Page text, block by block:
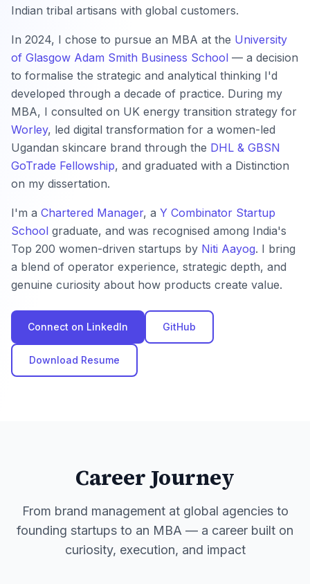
Indian tribal artisans with global customers.
In 2024, I chose to pursue an MBA at the University
of Glasgow Adam Smith Business School — a decision
to formalise the strategic and analytical thinking I'd
developed through a decade of practice. During my
MBA, I consulted on UK energy transition strategy for
Worley, led digital transformation for a women-led
Ugandan skincare brand through the DHL & GBSN
GoTrade Fellowship, and graduated with a Distinction
on my dissertation.
I'm a Chartered Manager, a Y Combinator Startup
School graduate, and was recognised among India's
Top 200 women-driven startups by Niti Aayog. I bring
a blend of operator experience, strategic depth, and
genuine curiosity about how products create value.
Connect on LinkedIn GitHub
Download Resume
Career Journey
From brand management at global agencies to
founding startups to an MBA — a career built on
curiosity, execution, and impact